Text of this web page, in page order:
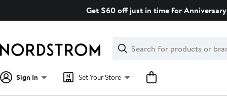
Get $60 off just in time for
Search
Clear
Clear
Search
Sign In Set Your Store